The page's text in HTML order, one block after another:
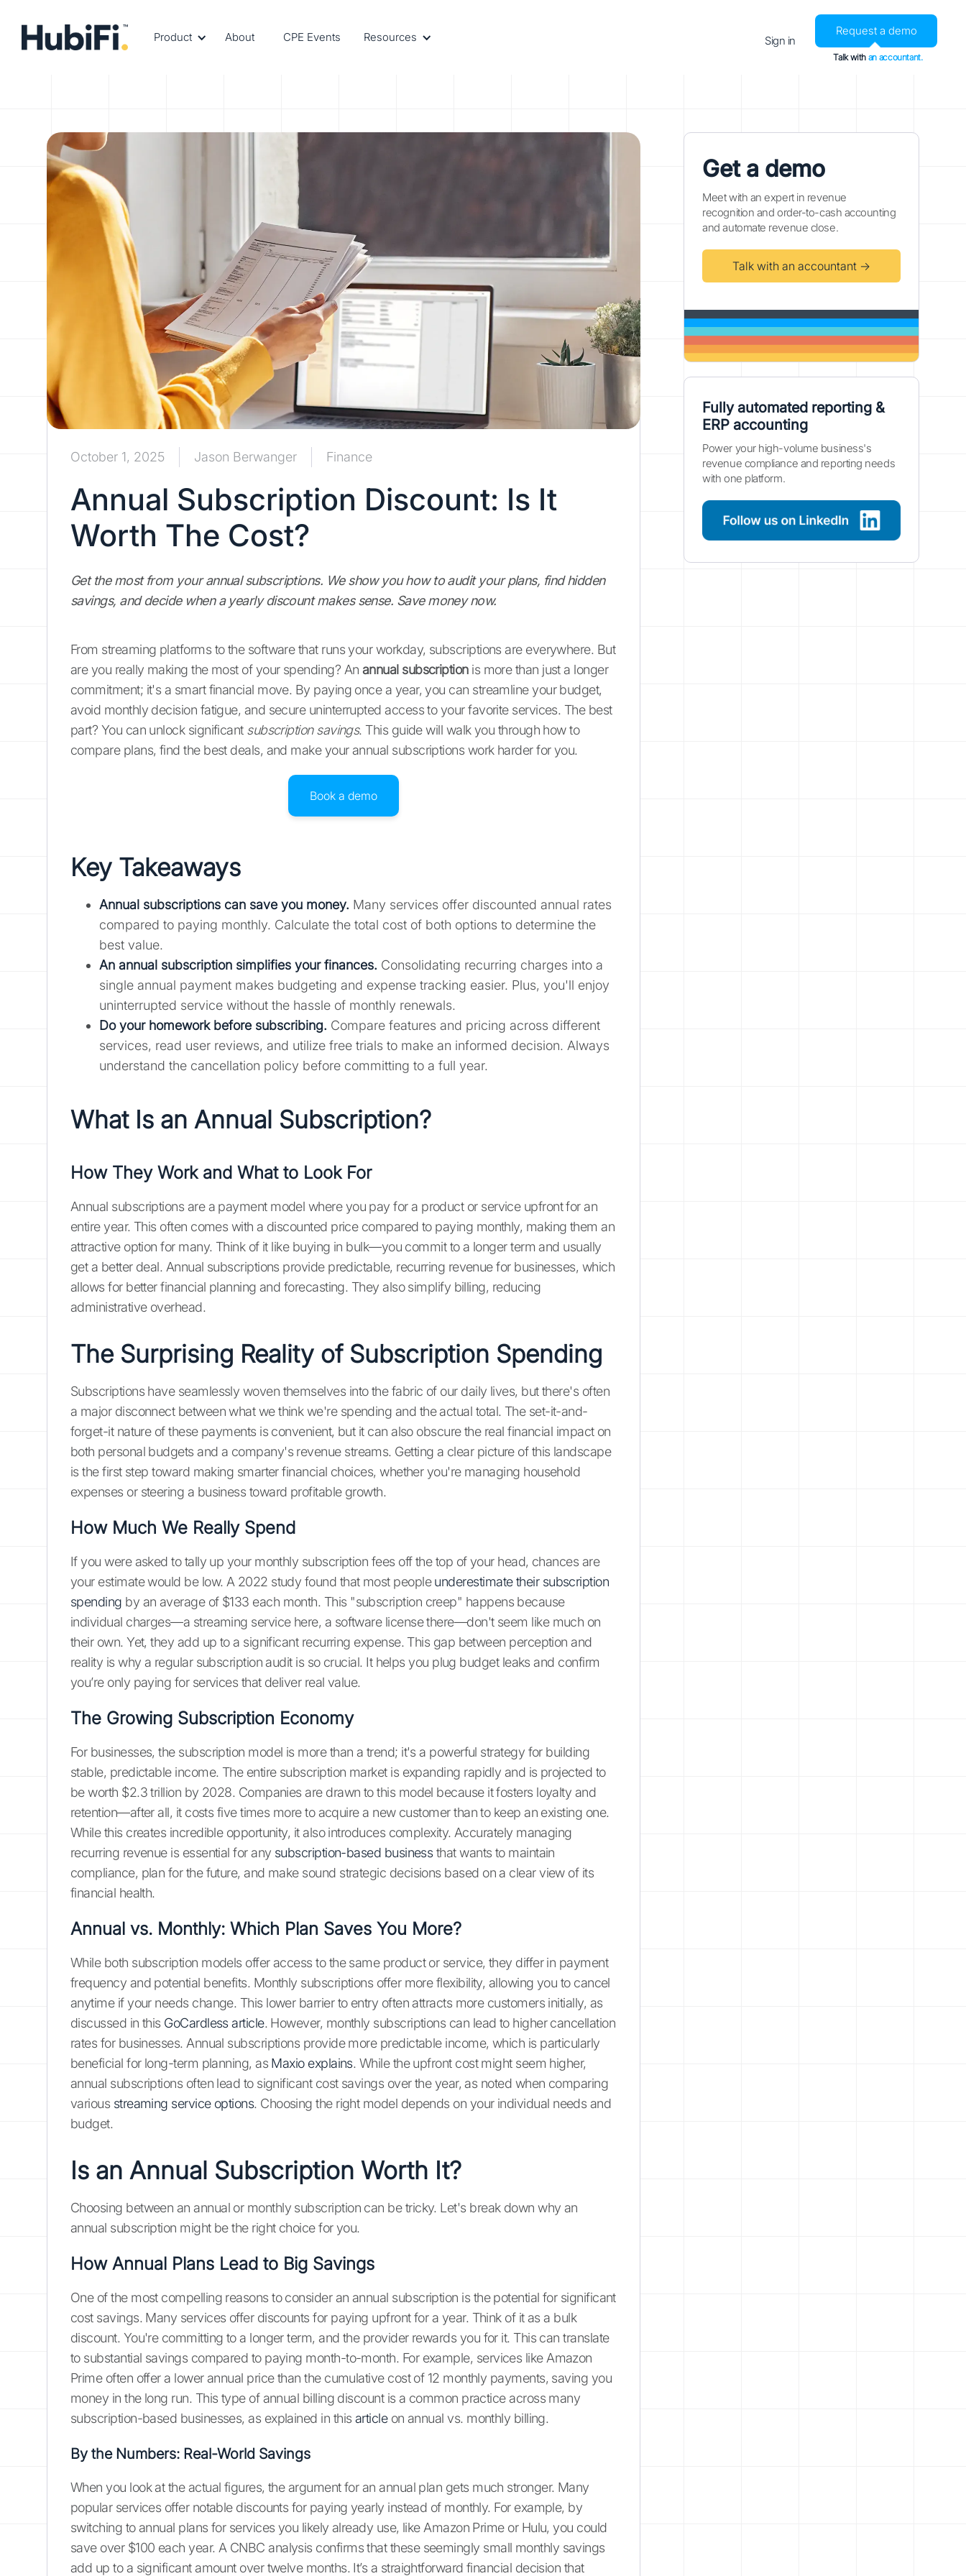
Product About CPE Events Resources Sign in
Request a demo
Talk with an accountant.
October 1, 2025 Jason Berwanger Finance
Annual Subscription Discount: Is It
Worth The Cost?
Get the most from your annual subscriptions. We show you how to audit your plans, find hidden
savings, and decide when a yearly discount makes sense. Save money now.
From streaming platforms to the software that runs your workday, subscriptions are everywhere. But
are you really making the most of your spending? An annual subscriptionis more than just a longer
commitment; it's a smart financial move. By paying once a year, you can streamline your budget,
avoid monthly decision fatigue, and secure uninterrupted access to your favorite services. The best
part? You can unlock significant subscription savings. This guide will walk you through how to
compare plans, find the best deals, and make your annual subscriptions work harder for you.
Book a demo
Key Takeaways
Annual subscriptions can save you money. Many services offer discounted annual rates
compared to paying monthly. Calculate the total cost of both options to determine the
best value.
An annual subscription simplifies your finances. Consolidating recurring charges into a
single annual payment makes budgeting and expense tracking easier. Plus, you'll enjoy
uninterrupted service without the hassle of monthly renewals.
Do your homework before subscribing. Compare features and pricing across different
services, read user reviews, and utilize free trials to make an informed decision. Always
understand the cancellation policy before committing to a full year.
What Is an Annual Subscription?
How They Work and What to Look For
Annual subscriptions are a payment model where you pay for a product or service upfront for an
entire year. This often comes with a discounted price compared to paying monthly, making them an
attractive option for many. Think of it like buying in bulk—you commit to a longer term and usually
get a better deal. Annual subscriptions provide predictable, recurring revenue for businesses, which
allows for better financial planning and forecasting. They also simplify billing, reducing
administrative overhead.
The Surprising Reality of Subscription Spending
Subscriptions have seamlessly woven themselves into the fabric of our daily lives, but there's often
a major disconnect between what we think we're spending and the actual total. The set-it-and-
forget-it nature of these payments is convenient, but it can also obscure the real financial impact on
both personal budgets and a company's revenue streams. Getting a clear picture of this landscape
is the first step toward making smarter financial choices, whether you're managing household
expenses or steering a business toward profitable growth.
How Much We Really Spend
If you were asked to tally up your monthly subscription fees off the top of your head, chances are
your estimate would be low. A 2022 study found that most peopleunderestimate their subscription
spending by an average of $133 each month. This "subscription creep" happens because
individual charges—a streaming service here, a software license there—don't seem like much on
their own. Yet, they add up to a significant recurring expense. This gap between perception and
reality is why a regular subscription audit is so crucial. It helps you plug budget leaks and confirm
you’re only paying for services that deliver real value.
The Growing Subscription Economy
For businesses, the subscription model is more than a trend; it's a powerful strategy for building
stable, predictable income. The entire subscription market is expanding rapidly and is projected to
be worth $2.3 trillion by 2028. Companies are drawn to this model because it fosters loyalty and
retention—after all, it costs five times more to acquire a new customer than to keep an existing one.
While this creates incredible opportunity, it also introduces complexity. Accurately managing
recurring revenue is essential for any subscription-based businessthat wants to maintain
compliance, plan for the future, and make sound strategic decisions based on a clear view of its
financial health.
Annual vs. Monthly: Which Plan Saves You More?
While both subscription models offer access to the same product or service, they differ in payment
frequency and potential benefits. Monthly subscriptions offer more flexibility, allowing you to cancel
anytime if your needs change. This lower barrier to entry often attracts more customers initially, as
discussed in this GoCardless article. However, monthly subscriptions can lead to higher cancellation
rates for businesses. Annual subscriptions provide more predictable income, which is particularly
beneficial for long-term planning, as Maxio explains. While the upfront cost might seem higher,
annual subscriptions often lead to significant cost savings over the year, as noted when comparing
various streaming service options. Choosing the right model depends on your individual needs and
budget.
Is an Annual Subscription Worth It?
Choosing between an annual or monthly subscription can be tricky. Let's break down why an
annual subscription might be the right choice for you.
How Annual Plans Lead to Big Savings
One of the most compelling reasons to consider an annual subscription is the potential for significant
cost savings. Many services offer discounts for paying upfront for a year. Think of it as a bulk
discount. You're committing to a longer term, and the provider rewards you for it. This can translate
to substantial savings compared to paying month-to-month. For example, services like Amazon
Prime often offer a lower annual price than the cumulative cost of 12 monthly payments, saving you
money in the long run. This type of annual billing discount is a common practice across many
subscription-based businesses, as explained in this articleon annual vs. monthly billing.
By the Numbers: Real-World Savings
When you look at the actual figures, the argument for an annual plan gets much stronger. Many
popular services offer notable discounts for paying yearly instead of monthly. For example, by
switching to annual plans for services you likely already use, like Amazon Prime or Hulu, you could
save over $100 each year. A CNBC analysis confirms that these seemingly small monthly savings
add up to a significant amount over twelve months. It’s a straightforward financial decision that
Get a demo
Meet with an expert in revenue
recognition and order-to-cash accounting
and automate revenue close.
Talk with an accountant →
Fully automated reporting &
ERP accounting
Power your high-volume business's
revenue compliance and reporting needs
with one platform.